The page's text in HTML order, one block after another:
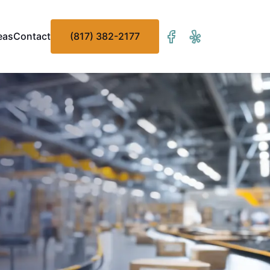
Contact (817) 382-2177